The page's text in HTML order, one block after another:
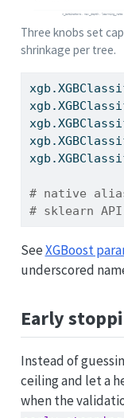
Three knobs set
shrinkage per tree.
# native
# sklearn
SeeXGBoost
underscored
Early
Instead of
ceiling and let a
when the